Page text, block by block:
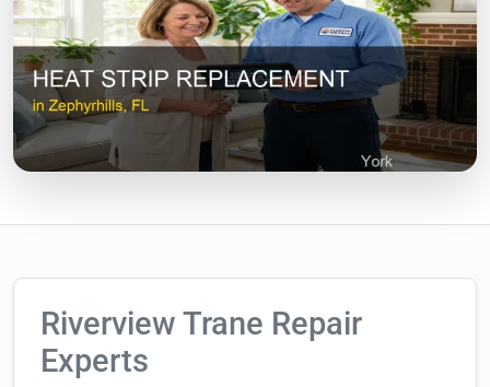
Riverview Trane Repair
Experts